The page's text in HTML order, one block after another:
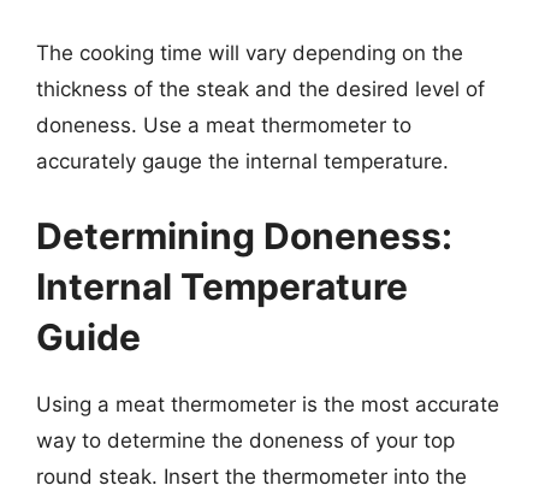
The cooking time will vary depending on the
thickness of the steak and the desired level of
doneness. Use a meat thermometer to
accurately gauge the internal temperature.
Determining Doneness:
Internal Temperature
Guide
Using a meat thermometer is the most accurate
way to determine the doneness of your top
round steak. Insert the thermometer into the